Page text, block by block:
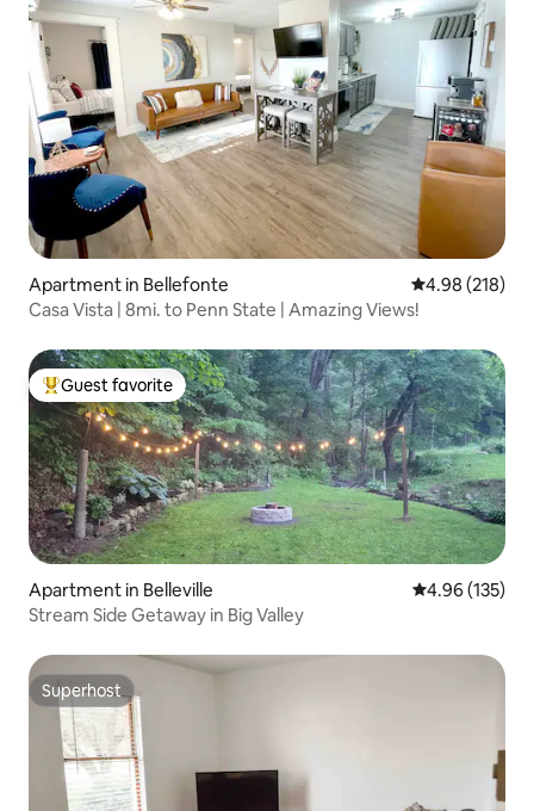
Apartment in Bellefonte 4.98 out of 5
4.98 (218)
Casa Vista | 8mi. to Penn State | Amazing Views!
Top guest favorite
Guest favorite
Apartment in Belleville 4.96 out of 5
4.96 (135)
Stream Side Getaway in Big Valley
Superhost
Superhost